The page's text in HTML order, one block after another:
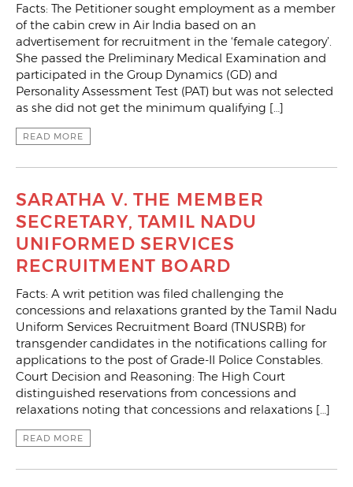
Facts: The Petitioner sought employment as a member
of the cabin crew in Air India based on an
advertisement for recruitment in the ‘female category’.
She passed the Preliminary Medical Examination and
participated in the Group Dynamics (GD) and
Personality Assessment Test (PAT) but was not selected
as she did not get the minimum qualifying […]
READ MORE
SARATHA V. THE MEMBER
SECRETARY, TAMIL NADU
UNIFORMED SERVICES
RECRUITMENT BOARD
Facts: A writ petition was filed challenging the
concessions and relaxations granted by the Tamil Nadu
Uniform Services Recruitment Board (TNUSRB) for
transgender candidates in the notifications calling for
applications to the post of Grade-II Police Constables.
Court Decision and Reasoning: The High Court
distinguished reservations from concessions and
relaxations noting that concessions and relaxations […]
READ MORE